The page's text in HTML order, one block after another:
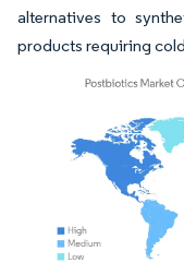
alternatives to
products requiring